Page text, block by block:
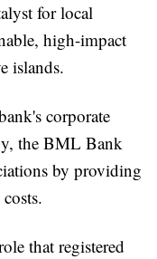
for local
high-impact
islands.
corporate
the BML Bank
by providing
that registered